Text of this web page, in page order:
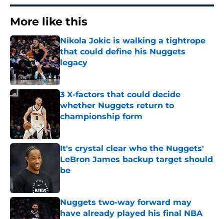
More like this
Nikola Jokic is walking a tightrope
that could define his Nuggets
legacy
Published by on Invalid Date
3 X-factors that could decide
whether Nuggets return to
championship form
Published by on Invalid Date
It's crystal clear who the Nuggets'
LeBron James backup target should
be
Nuggets two-way forward may
have already played his final NBA